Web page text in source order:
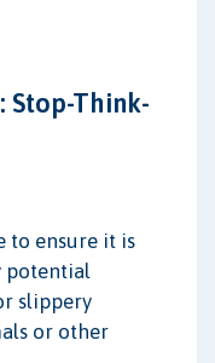
Stop-Think-
to ensure it is
potential
slippery
or other